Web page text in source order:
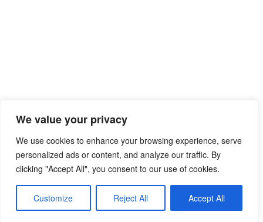
We value your privacy
We use cookies to enhance your browsing experience, serve
personalized ads or content, and analyze our traffic. By
clicking "Accept All", you consent to our use of cookies.
Customize Reject All Accept All
© 2026 Free Mib Browser Online
GeneratePress